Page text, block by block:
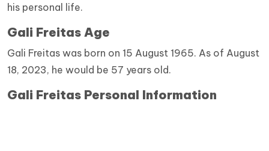
his personal life.
Gali Freitas Age
Gali Freitas was born on 15 August 1965. As of August
18, 2023, he would be 57 years old.
Gali Freitas Personal Information